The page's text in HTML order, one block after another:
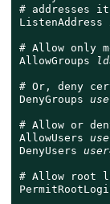
# addresses
ListenAddress
# Allow only
AllowGroups
# Or, deny
DenyGroups
# Allow or
AllowUsers
DenyUsers
# Allow root